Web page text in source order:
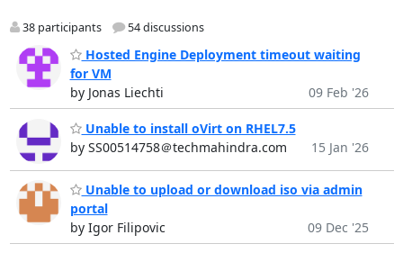
38 participants 54 discussions
Hosted Engine Deployment timeout waiting
for VM
by Jonas Liechti
09 Feb '26
Unable to install oVirt on RHEL7.5
by SS00514758＠techmahindra.com
15 Jan '26
Unable to upload or download iso via admin
portal
by Igor Filipovic
09 Dec '25